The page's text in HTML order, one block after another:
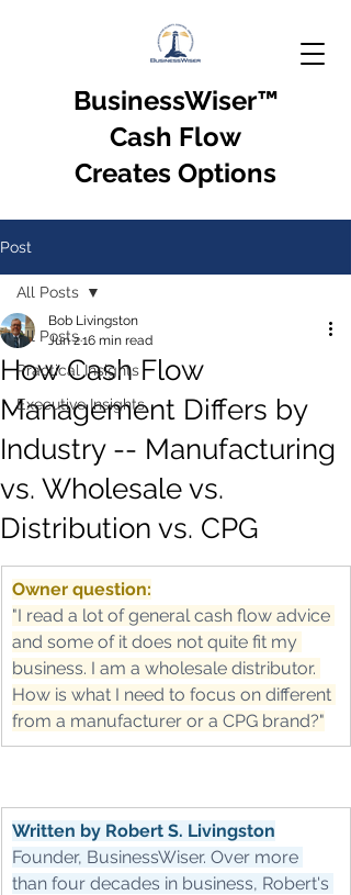
BusinessWiser™
Cash Flow
Creates Options
Post
All Posts
Practical Insights
Executive Insights
All Posts
How Cash Flow
Management Differs by
Industry -- Manufacturing
vs. Wholesale vs.
Distribution vs. CPG
Bob Livingston
Jun 216 min read
Owner question:
"I read a lot of general cash flow advice
and some of it does not quite fit my
business. I am a wholesale distributor.
How is what I need to focus on different
from a manufacturer or a CPG brand?"
Written by Robert S. Livingston
Founder, BusinessWiser. Over more
than four decades in business, Robert's